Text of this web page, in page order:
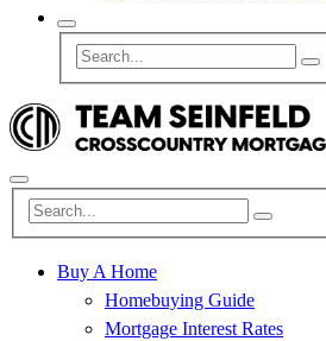
Buy A Home
Homebuying Guide
Mortgage Interest Rates